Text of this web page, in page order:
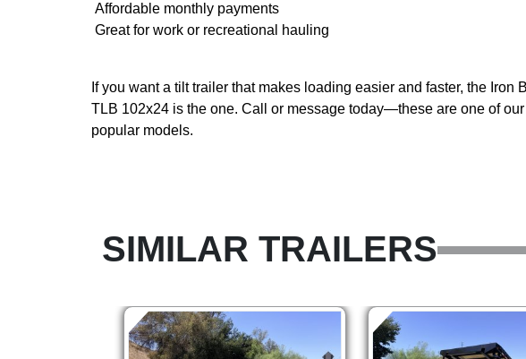
Affordable monthly payments
Great for work or recreational hauling
If you want a tilt trailer that makes loading easier and faster, the Iron
TLB 102x24 is the one. Call or message today—these are one of
popular models.
SIMILAR TRAILERS